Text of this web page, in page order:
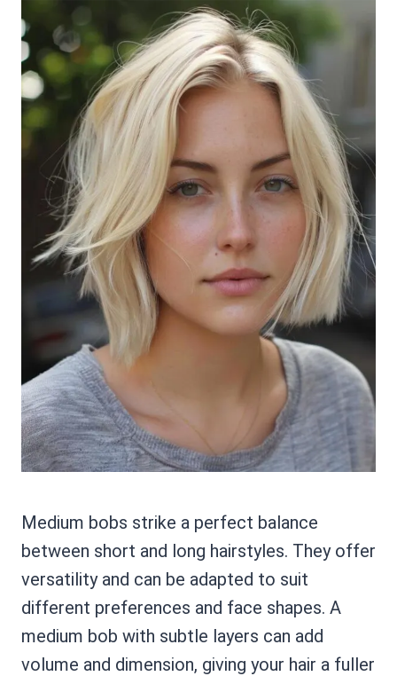
Medium bobs strike a perfect balance
between short and long hairstyles. They offer
versatility and can be adapted to suit
different preferences and face shapes. A
medium bob with subtle layers can add
volume and dimension, giving your hair a fuller